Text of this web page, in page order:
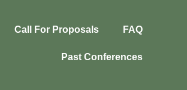
Call For Proposals FAQ
Past Conferences